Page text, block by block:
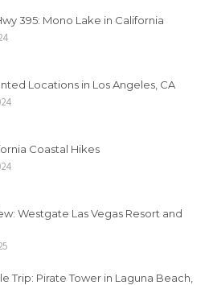
395: Mono Lake in California
Locations in Los Angeles, CA
Coastal Hikes
Westgate Las Vegas Resort and
Trip: Pirate Tower in Laguna Beach,